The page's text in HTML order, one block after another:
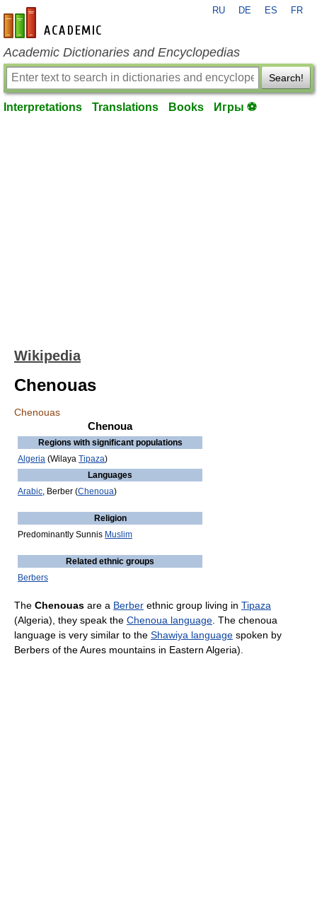
en-academic.com
RU DE ES FR
Academic Dictionaries and Encyclopedias
Search!
Interpretations Translations Books Игры ⚽
Wikipedia
Chenouas
Chenouas
Chenoua
Regions with significant populations
Algeria (Wilaya Tipaza)
Languages
Arabic, Berber (Chenoua)
Religion
Predominantly Sunnis Muslim
Related ethnic groups
Berbers
The Chenouas are a Berber ethnic group living in Tipaza
(Algeria), they speak the Chenoua language . The chenoua
language is very similar to the Shawiya language spoken by
Berbers of the Aures mountains in Eastern Algeria).